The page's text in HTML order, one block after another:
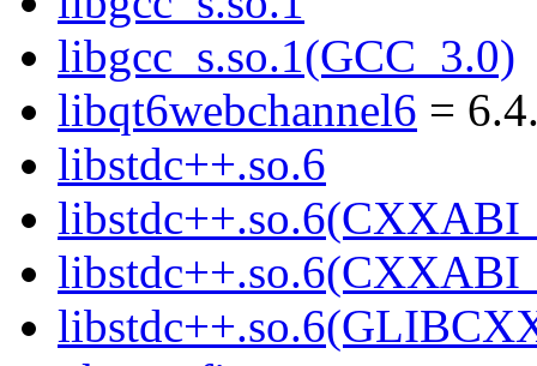
libgcc_s.so.1(GCC_3.0)
libqt6webchannel6 =
libstdc++.so.6